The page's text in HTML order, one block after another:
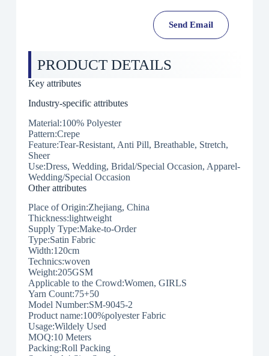
Send Email
PRODUCT DETAILS
Key attributes
Industry-specific attributes
Material:100% Polyester
Pattern:Crepe
Feature:Tear-Resistant, Anti Pill, Breathable, Stretch,
Sheer
Use:Dress, Wedding, Bridal/Special Occasion, Apparel-
Wedding/Special Occasion
Other attributes
Place of Origin:Zhejiang, China
Thickness:lightweight
Supply Type:Make-to-Order
Type:Satin Fabric
Width:120cm
Technics:woven
Weight:205GSM
Applicable to the Crowd:Women, GIRLS
Yarn Count:75+50
Model Number:SM-9045-2
Product name:100%polyester Fabric
Usage:Wildely Used
MOQ:10 Meters
Packing:Roll Packing